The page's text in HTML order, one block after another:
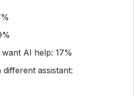
want AI help: 17%
different assistant: